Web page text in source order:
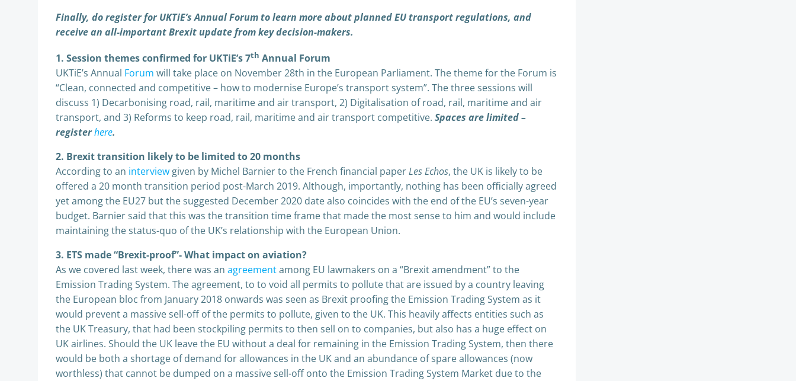
Finally, do register for UKTiE’s Annual Forum to learn more about planned EU transport regulations, and
receive an all-important Brexit update from key decision-makers.
1. Session themes confirmed for UKTiE’s 7th Annual Forum
UKTiE’s Annual Forum will take place on November 28th in the European Parliament. The theme for the Forum is
“Clean, connected and competitive – how to modernise Europe’s transport system”. The three sessions will
discuss 1) Decarbonising road, rail, maritime and air transport, 2) Digitalisation of road, rail, maritime and air
transport, and 3) Reforms to keep road, rail, maritime and air transport competitive. Spaces are limited –
registerhere.
2. Brexit transition likely to be limited to 20 months
According to an interview given by Michel Barnier to the French financial paperLes Echos, the UK is likely to be
offered a 20 month transition period post-March 2019. Although, importantly, nothing has been officially agreed
yet among the EU27 but the suggested December 2020 date also coincides with the end of the EU’s seven-year
budget. Barnier said that this was the transition time frame that made the most sense to him and would include
maintaining the status-quo of the UK’s relationship with the European Union.
3. ETS made “Brexit-proof”- What impact on aviation?
As we covered last week, there was an agreementamong EU lawmakers on a “Brexit amendment” to the
Emission Trading System. The agreement, to to void all permits to pollute that are issued by a country leaving
the European bloc from January 2018 onwards was seen as Brexit proofing the Emission Trading System as it
would prevent a massive sell-off of the permits to pollute, given to the UK. This heavily affects entities such as
the UK Treasury, that had been stockpiling permits to then sell on to companies, but also has a huge effect on
UK airlines. Should the UK leave the EU without a deal for remaining in the Emission Trading System, then there
would be both a shortage of demand for allowances in the UK and an abundance of spare allowances (now
worthless) that cannot be dumped on a massive sell-off onto the Emission Trading System Market due to the